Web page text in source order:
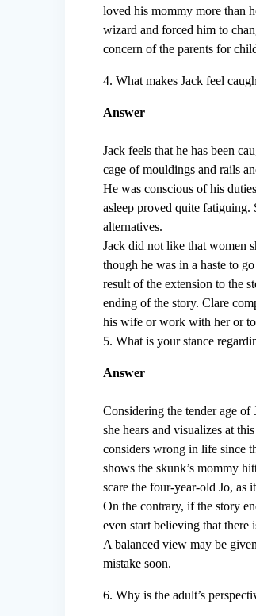
loved his mommy more than
wizard and forced him to
concern of the parents for
4. What makes Jack feel
Answer
Jack feels that he has been
cage of mouldings and rails
He was conscious of his
asleep proved quite
alternatives.
Jack did not like that women
though he was in a haste to
result of the extension to the
ending of the story. Clare
his wife or work with her or
5. What is your stance
Answer
Considering the tender age
she hears and visualizes at
considers wrong in life since
shows the skunk’s mommy
scare the four-year-old Jo, as
On the contrary, if the story
even start believing that
A balanced view may be
mistake soon.
6. Why is the adult’s